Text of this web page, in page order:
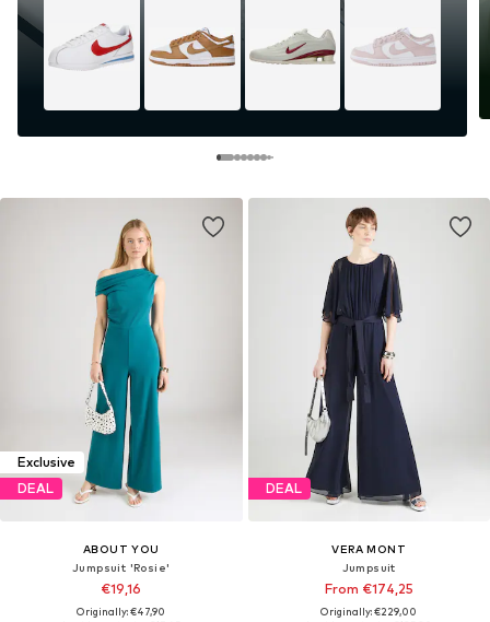
Exclusive
DEAL
ABOUT YOU
Jumpsuit 'Rosie'
€19,16
Originally: €47,90
DEAL
VERA MONT
Jumpsuit
From €174,25
Originally: €229,00